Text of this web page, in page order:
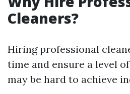
Cleaners?
Hiring professional
time and ensure a level
may be hard to achieve